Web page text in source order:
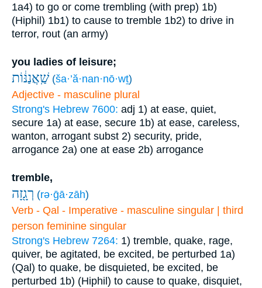
1a4) to go or come trembling (with prep) 1b)
(Hiphil) 1b1) to cause to tremble 1b2) to drive in
terror, rout (an army)
you ladies of leisure;
שַֽׁאֲנַנּ֔וֹת (ša·’ă·nan·nō·wṯ)
Adjective - masculine plural
Strong's Hebrew 7600: adj 1) at ease, quiet,
secure 1a) at ease, secure 1b) at ease, careless,
wanton, arrogant subst 2) security, pride,
arrogance 2a) one at ease 2b) arrogance
tremble,
רְגָ֖זָה (rə·ḡā·zāh)
Verb - Qal - Imperative - masculine singular | third
person feminine singular
Strong's Hebrew 7264: 1) tremble, quake, rage,
quiver, be agitated, be excited, be perturbed 1a)
(Qal) to quake, be disquieted, be excited, be
perturbed 1b) (Hiphil) to cause to quake, disquiet,